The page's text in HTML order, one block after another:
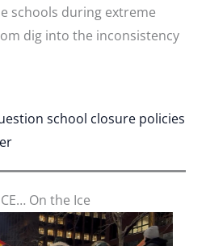
schools during extreme
dig into the inconsistency
school closure policies
On the Ice